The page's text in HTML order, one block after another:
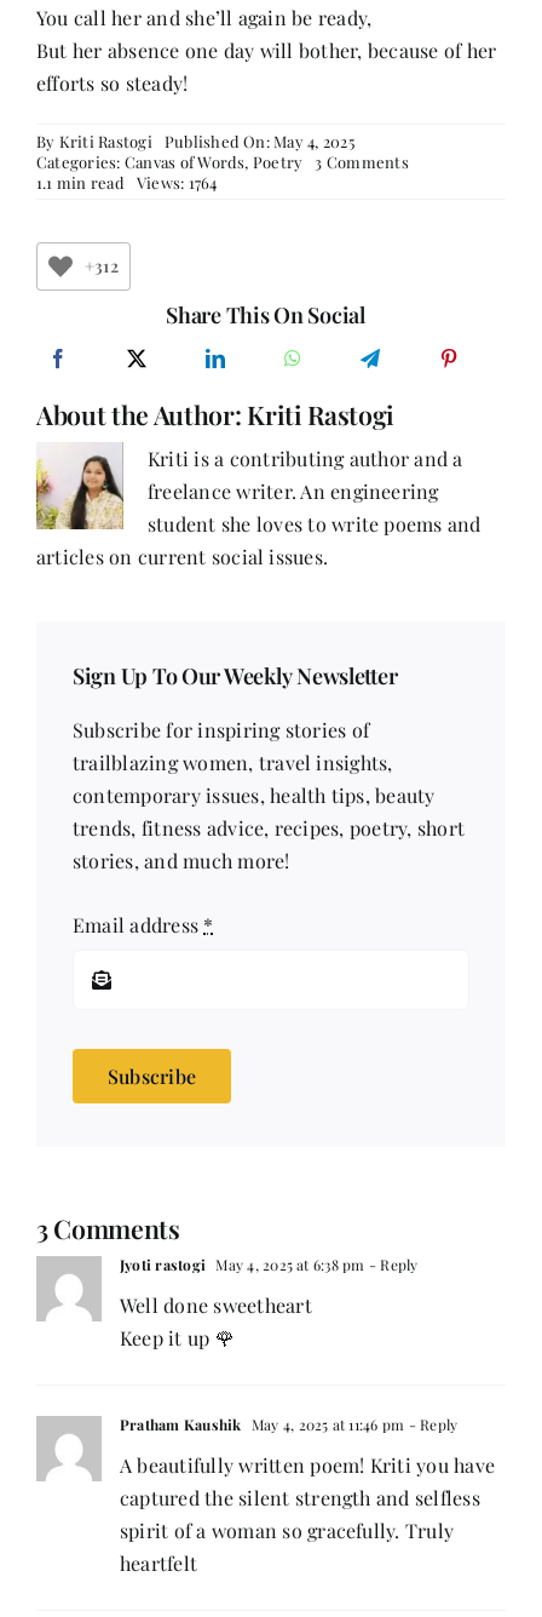
You call her and she’ll again be ready,
But her absence one day will bother, because of her
efforts so steady!
By Kriti Rastogi
Published On: May 4, 2025
Categories: Canvas of Words, Poetry 3 Commentson
1.1 min read Views: 1764
+312
Share This On Social
About the Author: Kriti Rastogi
Kriti is a contributing author and a
freelance writer. An engineering
student she loves to write poems and
articles on current social issues.
Sign Up To Our Weekly Newsletter
Subscribe for inspiring stories of
trailblazing women, travel insights,
contemporary issues, health tips, beauty
trends, fitness advice, recipes, poetry, short
stories, and much more!
Email address *
Subscribe
3 Comments
Jyoti rastogi May 4, 2025 at 6:38 pm - Reply
Well done sweetheart
Keep it up 🌹
Pratham Kaushik May 4, 2025 at 11:46 pm - Reply
A beautifully written poem! Kriti you have
captured the silent strength and selfless
spirit of a woman so gracefully. Truly
heartfelt